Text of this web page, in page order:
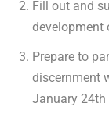
Fill out and
development
Prepare to
discernment
January 24th